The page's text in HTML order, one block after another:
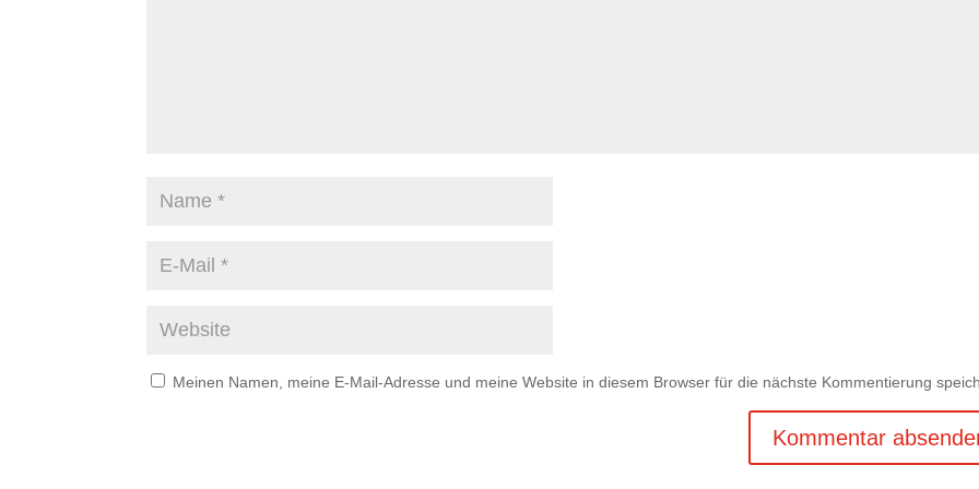
Meinen Namen, meine E-Mail-Adresse und meine Website in diesem Browser für die nächste Kommentierung